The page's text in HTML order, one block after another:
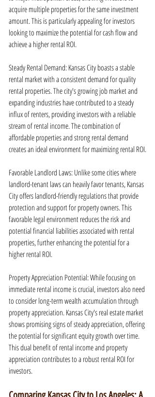
acquire multiple properties for the same investment
amount. This is particularly appealing for investors
looking to maximize the potential for cash flow and
achieve a higher rental ROI.
Steady Rental Demand: Kansas City boasts a stable
rental market with a consistent demand for quality
rental properties. The city's growing job market and
expanding industries have contributed to a steady
influx of renters, providing investors with a reliable
stream of rental income. The combination of
affordable properties and strong rental demand
creates an ideal environment for maximizing rental ROI.
Favorable Landlord Laws: Unlike some cities where
landlord-tenant laws can heavily favor tenants, Kansas
City offers landlord-friendly regulations that provide
protection and support for property owners. This
favorable legal environment reduces the risk and
potential financial liabilities associated with rental
properties, further enhancing the potential for a
higher rental ROI.
Property Appreciation Potential: While focusing on
immediate rental income is crucial, investors also need
to consider long-term wealth accumulation through
property appreciation. Kansas City's real estate market
shows promising signs of steady appreciation, offering
the potential for significant equity growth over time.
This dual benefit of rental income and property
appreciation contributes to a robust rental ROI for
investors.